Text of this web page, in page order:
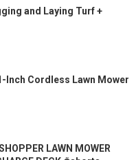
and Laying Turf +
Inch Cordless Lawn Mower
LAWN MOWER